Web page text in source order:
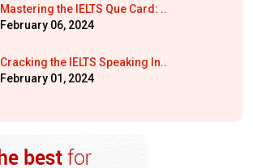
Mastering the IELTS Que Card: ..
February 06, 2024
Cracking the IELTS Speaking In..
February 01, 2024